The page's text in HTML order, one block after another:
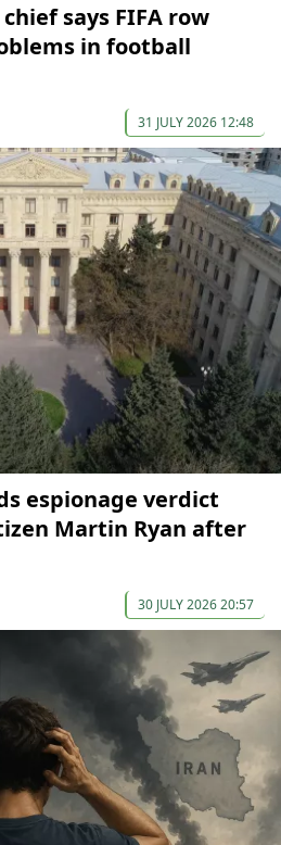
says FIFA row
in football
31 JULY 2026 12:48
espionage verdict
Martin Ryan after
30 JULY 2026 20:57